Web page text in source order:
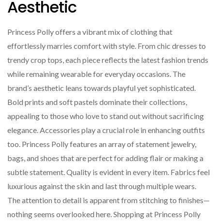
Aesthetic
Princess Polly offers a vibrant mix of clothing that
effortlessly marries comfort with style. From chic dresses to
trendy crop tops, each piece reflects the latest fashion trends
while remaining wearable for everyday occasions. The
brand’s aesthetic leans towards playful yet sophisticated.
Bold prints and soft pastels dominate their collections,
appealing to those who love to stand out without sacrificing
elegance. Accessories play a crucial role in enhancing outfits
too. Princess Polly features an array of statement jewelry,
bags, and shoes that are perfect for adding flair or making a
subtle statement. Quality is evident in every item. Fabrics feel
luxurious against the skin and last through multiple wears.
The attention to detail is apparent from stitching to finishes—
nothing seems overlooked here. Shopping at Princess Polly